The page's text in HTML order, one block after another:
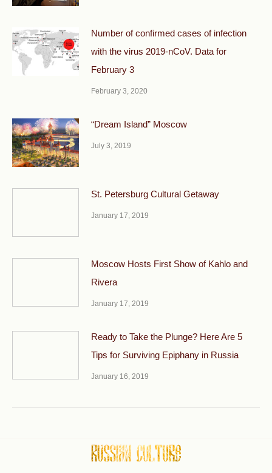
Number of confirmed cases of infection
with the virus 2019-nCoV. Data for
February 3
February 3, 2020
“Dream Island” Moscow
July 3, 2019
St. Petersburg Cultural Getaway
January 17, 2019
Moscow Hosts First Show of Kahlo and
Rivera
January 17, 2019
Ready to Take the Plunge? Here Are 5
Tips for Surviving Epiphany in Russia
January 16, 2019